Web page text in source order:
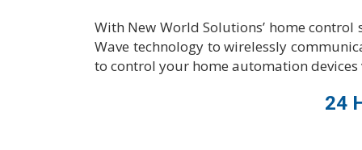
With New World Solutions’ home
Wave technology to wirelessly
to control your home automation
24